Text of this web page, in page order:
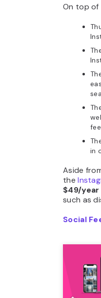
On top
in
Aside
the
$49/year
such as
Social